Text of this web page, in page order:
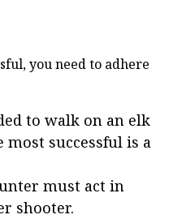
you need to adhere
to walk on an elk
successful is a
must act in
shooter.